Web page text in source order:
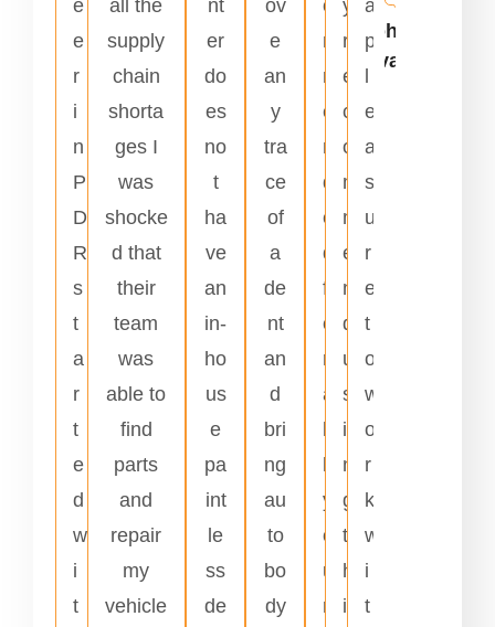
e
e
r
i
n
P
D
R
s
t
a
r
t
e
d
w
i
t
all the
supply
chain
shorta
ges I
was
shocke
d that
their
team
was
able to
find
parts
and
repair
my
vehicle
nt
er
do
es
no
t
ha
ve
an
in-
ho
us
e
pa
int
le
ss
de
ov
e
an
y
tra
ce
of
a
de
nt
an
d
bri
ng
au
to
bo
dy
o
m
m
e
n
d
e
d
f
o
r
a
y
o
u
r
y
r
e
c
o
m
m
e
n
d
u
s
i
n
g
t
h
i
a
p
e
a
s
u
r
e
t
o
w
o
r
k
w
i
t
Johnnie
Alvarado